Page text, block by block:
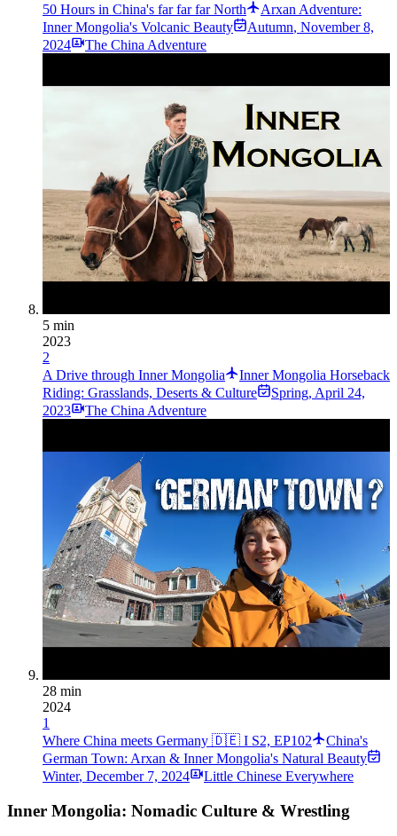
50 Hours in China's far far far North
Arxan Adventure:
Inner Mongolia's Volcanic Beauty
Autumn, November 8,
2024
The China Adventure
5 min
2023
2
A Drive through Inner Mongolia
Inner Mongolia Horseback
Riding: Grasslands, Deserts & Culture
Spring, April 24,
2023
The China Adventure
28 min
2024
1
Where China meets Germany 🇩🇪 I S2, EP102
China's
German Town: Arxan & Inner Mongolia's Natural Beauty
Winter, December 7, 2024 Little Chinese Everywhere
Inner Mongolia: Nomadic Culture & Wrestling